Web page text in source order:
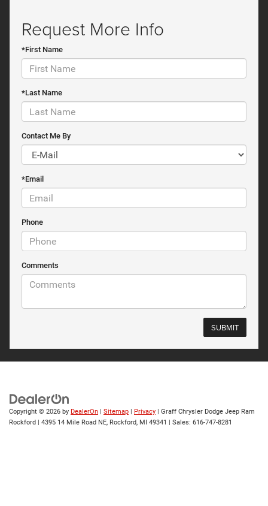
Request More Info
*First Name
*Last Name
Contact Me By
*Email
Phone
Comments
Copyright © 2026 by DealerOn | Sitemap | Privacy | Graff Chrysler Dodge Jeep Ram
Rockford | 4395 14 Mile Road NE, Rockford, MI 49341 | Sales: 616-747-8281